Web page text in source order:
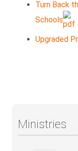
Turn Back
Schools
Upgraded
Ministries